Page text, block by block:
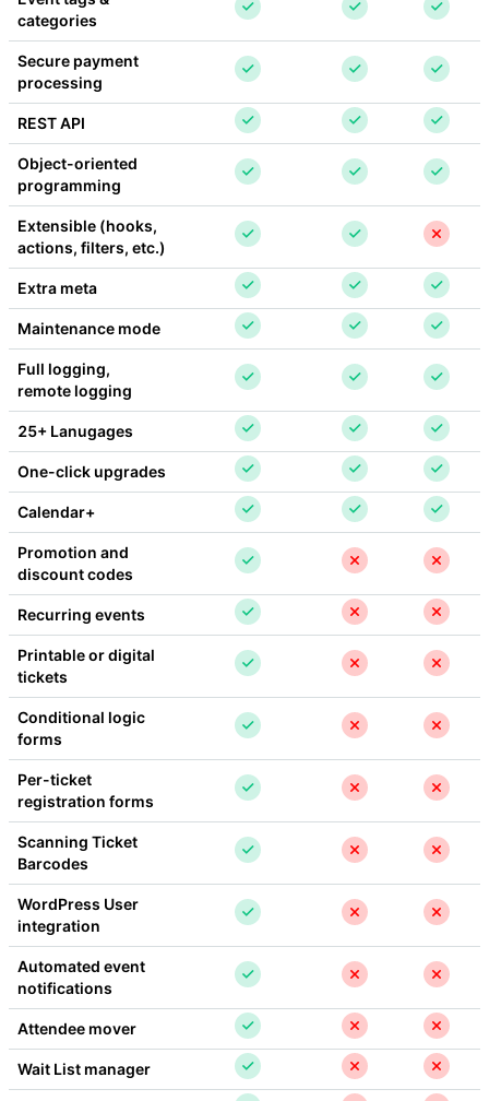
categories
Secure payment
processing
REST API
Object-oriented
programming
Extensible (hooks,
actions, filters, etc.)
Extra meta
Maintenance mode
Full logging,
remote logging
25+ Lanugages
One-click upgrades
Calendar+
Promotion and
discount codes
Recurring events
Printable or digital
tickets
Conditional logic
forms
Per-ticket
registration forms
Scanning Ticket
Barcodes
WordPress User
integration
Automated event
notifications
Attendee mover
Wait List manager